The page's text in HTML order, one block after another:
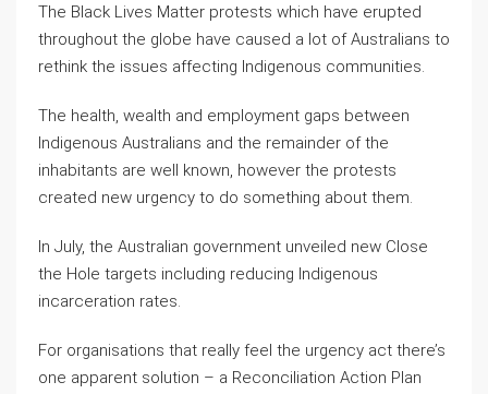
The Black Lives Matter protests which have erupted
throughout the globe have caused a lot of Australians to
rethink the issues affecting Indigenous communities.
The health, wealth and employment gaps between
Indigenous Australians and the remainder of the
inhabitants are well known, however the protests
created new urgency to do something about them.
In July, the Australian government unveiled new Close
the Hole targets including reducing Indigenous
incarceration rates.
For organisations that really feel the urgency act there’s
one apparent solution – a Reconciliation Action Plan